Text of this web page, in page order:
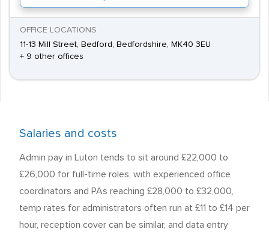
OFFICE LOCATIONS
11-13 Mill Street, Bedford, Bedfordshire, MK40 3EU
+ 9 other offices
Salaries and costs
Admin pay in Luton tends to sit around £22,000 to
£26,000 for full-time roles, with experienced office
coordinators and PAs reaching £28,000 to £32,000,
temp rates for administrators often run at £11 to £14 per
hour, reception cover can be similar, and data entry